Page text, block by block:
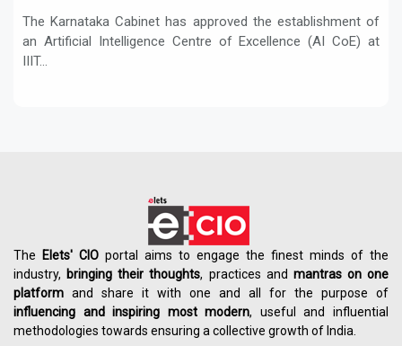
The Karnataka Cabinet has approved the establishment of
an Artificial Intelligence Centre of Excellence (AI CoE) at
IIIT...
The Elets' CIO portal aims to engage the finest minds of the
industry, bringing their thoughts, practices and mantras on one
platform and share it with one and all for the purpose of
influencing andinspiring most modern, useful and influential
methodologies towards ensuring a collective growth of India.